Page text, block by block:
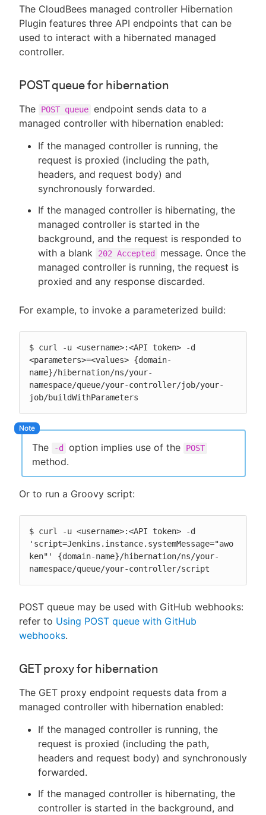
The CloudBees managed controller Hibernation
Plugin features three API endpoints that can be
used to interact with a hibernated managed
controller.
POST queue for hibernation
The POST queue endpoint sends data to a
managed controller with hibernation enabled:
If the managed controller is running, the
request is proxied (including the path,
headers, and request body) and
synchronously forwarded.
If the managed controller is hibernating, the
managed controller is started in the
background, and the request is responded to
with a blank
202 Accepted
message. Once the
managed controller is running, the request is
proxied and any response discarded.
For example, to invoke a parameterized build:
$ curl -u <username>:<API token> -d
<parameters>=<values> {domain-
name}/hibernation/ns/your-
namespace/queue/your-controller/job/your-
job/buildWithParameters
The -d option implies use of the POST
method.
Or to run a Groovy script:
$ curl -u <username>:<API token> -d
'script=Jenkins.instance.systemMessage="awo
ken"' {domain-name}/hibernation/ns/your-
namespace/queue/your-controller/script
POST queue may be used with GitHub webhooks:
refer to Using POST queue with GitHub
webhooks.
GET proxy for hibernation
The GET proxy endpoint requests data from a
managed controller with hibernation enabled:
If the managed controller is running, the
request is proxied (including the path,
headers and request body) and synchronously
forwarded.
If the managed controller is hibernating, the
controller is started in the background, and